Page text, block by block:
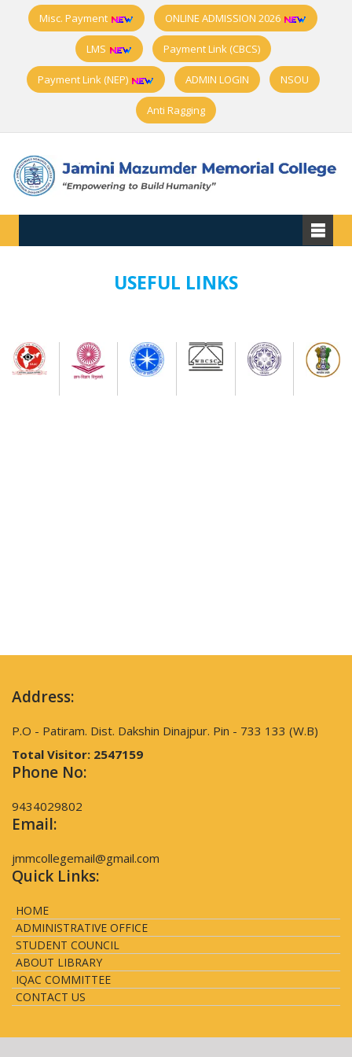
Misc. Payment ONLINE ADMISSION 2026
LMS Payment Link (CBCS)
Payment Link (NEP) ADMIN LOGIN NSOU
Anti Ragging
USEFUL LINKS
Address:
P.O - Patiram. Dist. Dakshin Dinajpur. Pin - 733 133 (W.B)
Total Visitor: 2547159
Phone No:
9434029802
Email:
jmmcollegemail@gmail.com
Quick Links:
HOME
ADMINISTRATIVE OFFICE
STUDENT COUNCIL
ABOUT LIBRARY
IQAC COMMITTEE
CONTACT US